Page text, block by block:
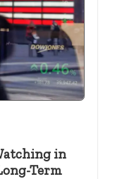
in
Term